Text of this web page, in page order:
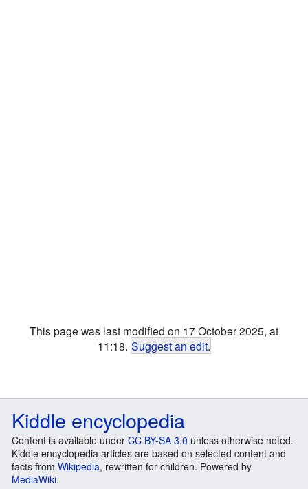
This page was last modified on 17 October 2025, at
11:18. Suggest an edit.
Kiddle encyclopedia
Content is available under CC BY-SA 3.0 unless otherwise noted.
Kiddle encyclopedia articles are based on selected content and
facts from Wikipedia, rewritten for children. Powered by
MediaWiki.